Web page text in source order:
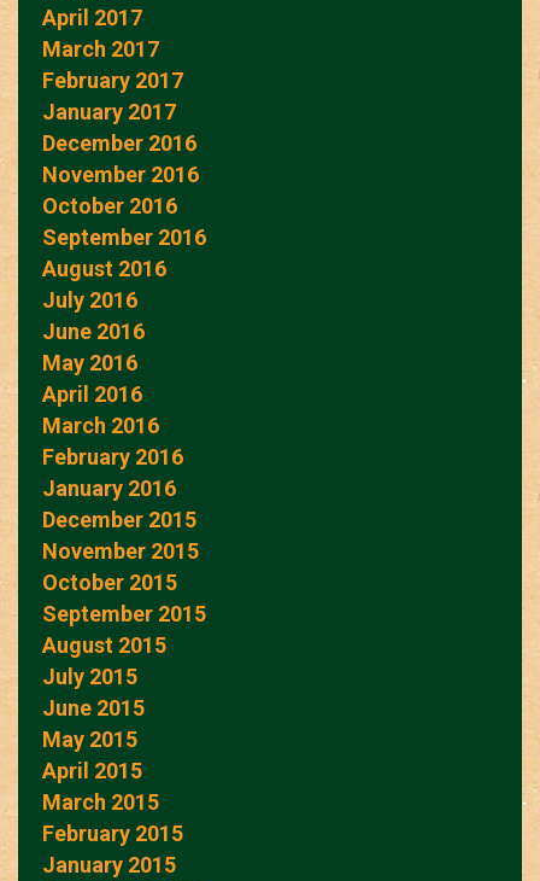
April 2017
March 2017
February 2017
January 2017
December 2016
November 2016
October 2016
September 2016
August 2016
July 2016
June 2016
May 2016
April 2016
March 2016
February 2016
January 2016
December 2015
November 2015
October 2015
September 2015
August 2015
July 2015
June 2015
May 2015
April 2015
March 2015
February 2015
January 2015